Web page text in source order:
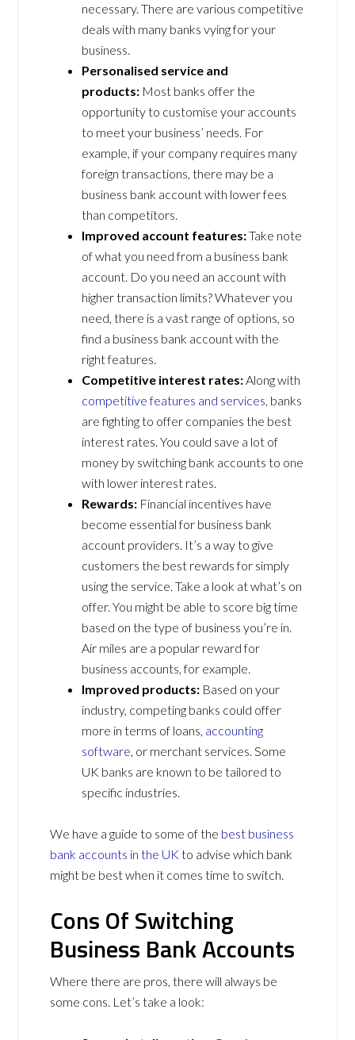
necessary. There are various competitive
deals with many banks vying for your
business.
Personalised service and
products: Most banks offer the
opportunity to customise your accounts
to meet your business’ needs. For
example, if your company requires many
foreign transactions, there may be a
business bank account with lower fees
than competitors.
Improved account features:Take note
of what you need from a business bank
account. Do you need an account with
higher transaction limits? Whatever you
need, there is a vast range of options, so
find a business bank account with the
right features.
Competitive interest rates:Along with
competitive features and services, banks
are fighting to offer companies the best
interest rates. You could save a lot of
money by switching bank accounts to one
with lower interest rates.
Rewards: Financial incentives have
become essential for business bank
account providers. It’s a way to give
customers the best rewards for simply
using the service. Take a look at what’s on
offer. You might be able to score big time
based on the type of business you’re in.
Air miles are a popular reward for
business accounts, for example.
Improved products: Based on your
industry, competing banks could offer
more in terms of loans, accounting
software, or merchant services. Some
UK banks are known to be tailored to
specific industries.
We have a guide to some of the best business
bank accounts in the UK to advise which bank
might be best when it comes time to switch.
Cons Of Switching
Business Bank Accounts
Where there are pros, there will always be
some cons. Let’s take a look: